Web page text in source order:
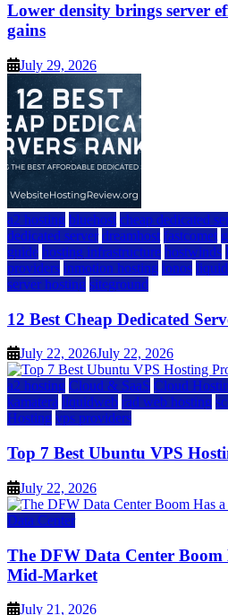
Lower density brings server
gains
July 29, 2026
a2 hosting bluehost cheap dedicated
dedicated server dreamhost fastcomet
guide hosting infrastructure hostwinds
providers inmotion hosting ionos
server hosting siteground
12 Best Cheap Dedicated
July 22, 2026July 22, 2026
a2 hosting Cloud & SaaS Cloud
kamatera liquidweb rad web hosting
Hosting vps providers
Top 7 Best Ubuntu VPS
July 22, 2026
Data Center
The DFW Data Center
Mid-Market
July 21, 2026